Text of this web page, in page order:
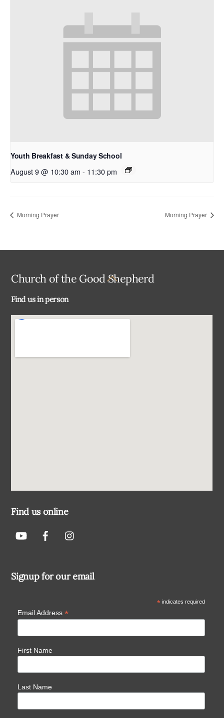
Youth Breakfast & Sunday School
August 9 @ 10:30 am - 11:30 pm
Morning Prayer Morning Prayer
Back
Church of the Good Shepherd
Find us in person
Find us online
Signup for our email
*indicates required
Email Address *
First Name
Last Name